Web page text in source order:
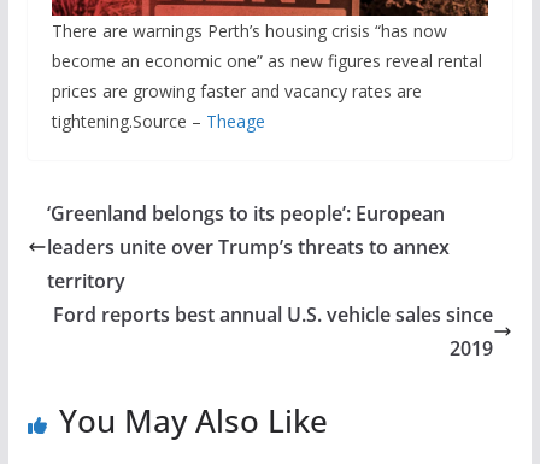
There are warnings Perth’s housing crisis “has now
become an economic one” as new figures reveal rental
prices are growing faster and vacancy rates are
tightening.Source – Theage
‘Greenland belongs to its people’: European
leaders unite over Trump’s threats to annex
territory
Ford reports best annual U.S. vehicle sales since
2019
You May Also Like